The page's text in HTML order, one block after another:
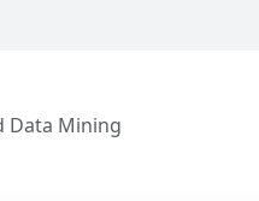
Data Mining